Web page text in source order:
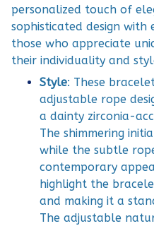
personalized touch of
sophisticated design
those who appreciate
their individuality and
Style: These
adjustable rope
a dainty zirconia-
The shimmering
while the subtle
contemporary
highlight the
and making it a
The adjustable